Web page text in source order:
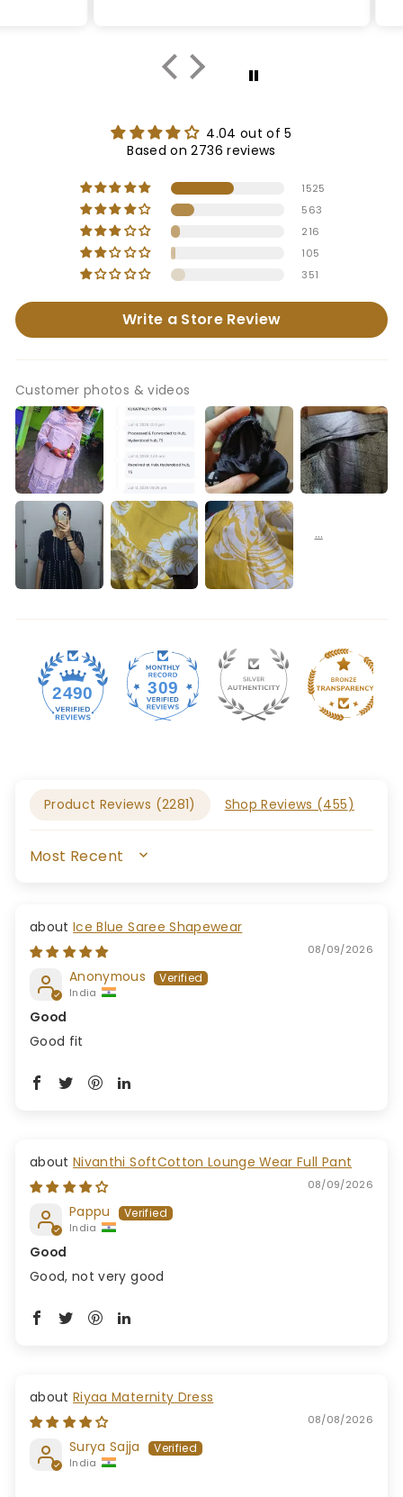
4.04 out of 5
Based on 2736 reviews
1525
563
216
105
351
Write a Store Review
Customer photos & videos
2490 309
Product Reviews (2281) Shop Reviews (455)
SORT BY
Ice Blue Saree Shapewear
08/09/2026
Anonymous
India
Good
Good fit
Nivanthi SoftCotton Lounge Wear Full Pant
08/09/2026
Pappu
India
Good
Good, not very good
Riyaa Maternity Dress
08/08/2026
Surya Sajja
India